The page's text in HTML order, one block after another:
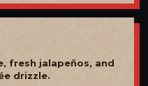
fresh jalapeños, and
drizzle.